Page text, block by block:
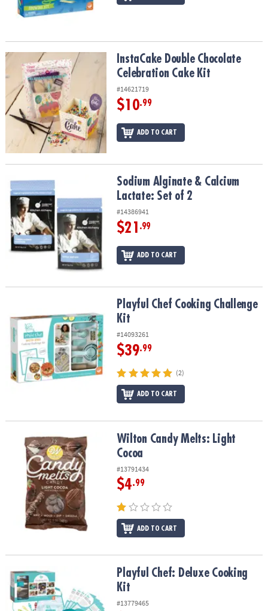
InstaCake Double Chocolate Celebration Cake Kit
InstaCake Double Chocolate
Celebration Cake Kit
#14621719
$10.99
ADD TO CART
Sodium Alginate & Calcium Lactate: Set of 2Sodium Alginate & Calcium
Lactate: Set of 2
#14386941
$21 .99
ADD TO CART
Playful Chef Cooking Challenge KitPlayful Chef Cooking Challenge
Kit
#14093261
$39.99
(2)
ADD TO CART
Wilton Candy Melts: Light CocoaWilton Candy Melts: Light
Cocoa
#13791434
$4.99
ADD TO CART
Playful Chef: Deluxe Cooking KitPlayful Chef: Deluxe Cooking
Kit
#13779465